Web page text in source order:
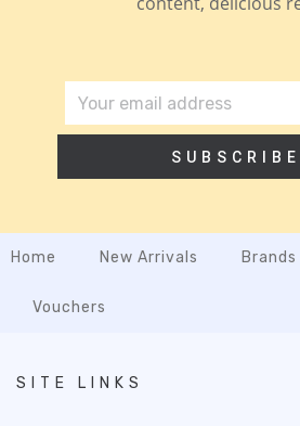
SUBSCRIBE
Home New Arrivals Brands
Vouchers
SITE LINKS